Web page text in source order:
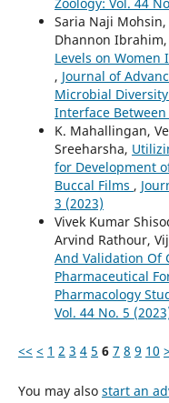
Saria Naji
Dhannon
Levels on
, Journal of
Microbial
Interface
K. Mahallingan,
Sreeharsha,
for Development
Buccal Films ,
3 (2023)
Vivek Kumar
Arvind Rathour,
And Validation Of
Pharmaceutical
Pharmacology
Vol. 44 No. 5
<< < 1 2 3 4 5 6 7 8 9 10 >
You may also start an